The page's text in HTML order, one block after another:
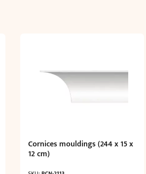
Cornices mouldings (244 x 15 x
12 cm)